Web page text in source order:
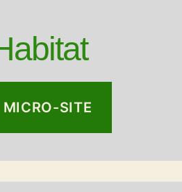
SITE